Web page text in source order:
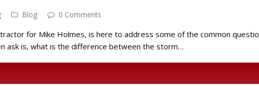
Blog 0 Comments
for Mike Holmes, is here to address some of the common
ask is, what is the difference between the storm…